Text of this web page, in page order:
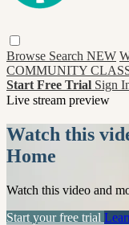
Browse Search NEW
COMMUNITY
Start Free Trial Sign
Live stream preview
Watch this
Home
Watch this video and
Start your free trial